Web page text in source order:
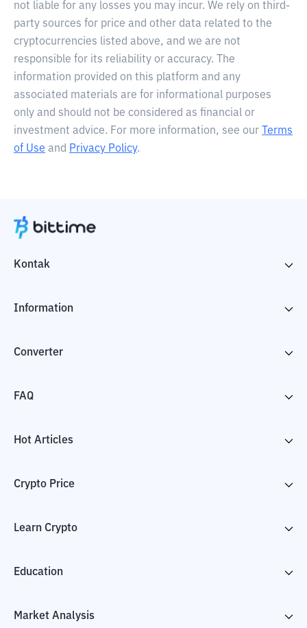
not liable for any losses you may incur. We rely on third-
party sources for price and other data related to the
cryptocurrencies listed above, and we are not
responsible for its reliability or accuracy. The
information provided on this platform and any
associated materials are for informational purposes
only and should not be considered as financial or
investment advice. For more information, see our
Terms
of Use and Privacy Policy.
Kontak
Information
Converter
FAQ
Hot Articles
Crypto Price
Learn Crypto
Education
Market Analysis